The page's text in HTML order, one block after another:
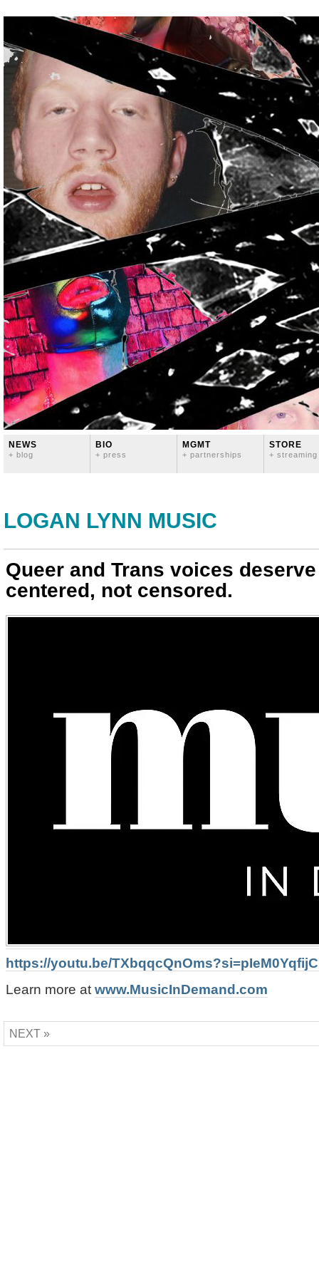
NEWS
+ blog
BIO
+ press
MGMT
+ partnerships
STORE
+ streaming
LOGAN LYNN MUSIC
Queer and Trans voices
centered, not censored.
https://youtu.be/
Learn more at www.MusicInDemand.com
NEXT »